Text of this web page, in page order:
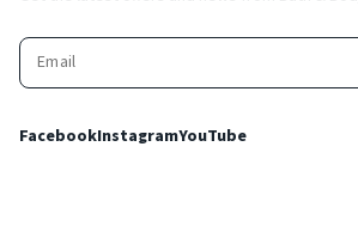
FacebookInstagramYouTube